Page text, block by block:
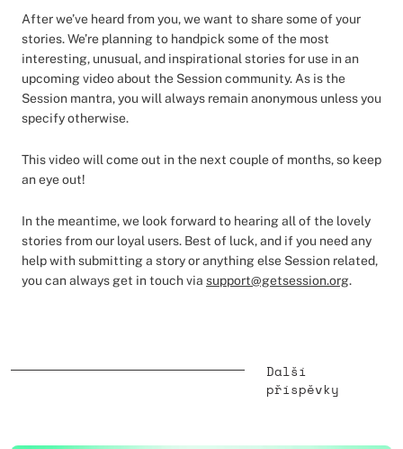
After we’ve heard from you, we want to share some of your
stories. We’re planning to handpick some of the most
interesting, unusual, and inspirational stories for use in an
upcoming video about the Session community. As is the
Session mantra, you will always remain anonymous unless you
specify otherwise.
This video will come out in the next couple of months, so keep
an eye out!
In the meantime, we look forward to hearing all of the lovely
stories from our loyal users. Best of luck, and if you need any
help with submitting a story or anything else Session related,
you can always get in touch via support@getsession.org.
Další
příspěvky